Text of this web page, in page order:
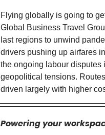
Flying globally is going to
Global Business Travel
last regions to unwind
drivers pushing up airfares
the ongoing labour disputes
geopolitical tensions.
driven largely with higher
Powering your